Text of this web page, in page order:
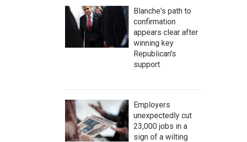
Blanche's path to
confirmation
appears clear after
winning key
Republican's
support
Employers
unexpectedly cut
23,000 jobs in a
sign of a wilting